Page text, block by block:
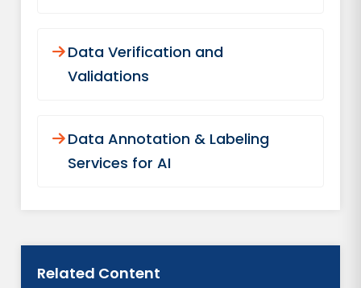
Data Verification and
Validations
Data Annotation & Labeling
Services for AI
Related Content